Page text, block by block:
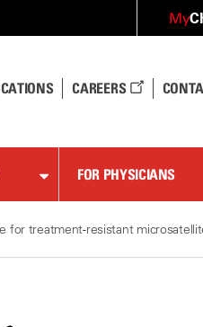
My
CAREERS
FOR PHYSICIANS
for treatment-resistant